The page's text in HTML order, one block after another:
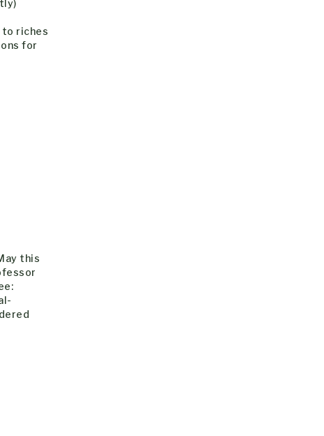
riches
for
this